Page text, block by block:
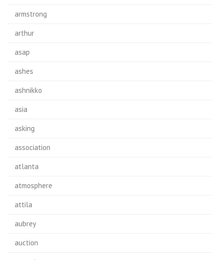
armstrong
arthur
asap
ashes
ashnikko
asia
asking
association
atlanta
atmosphere
attila
aubrey
auction